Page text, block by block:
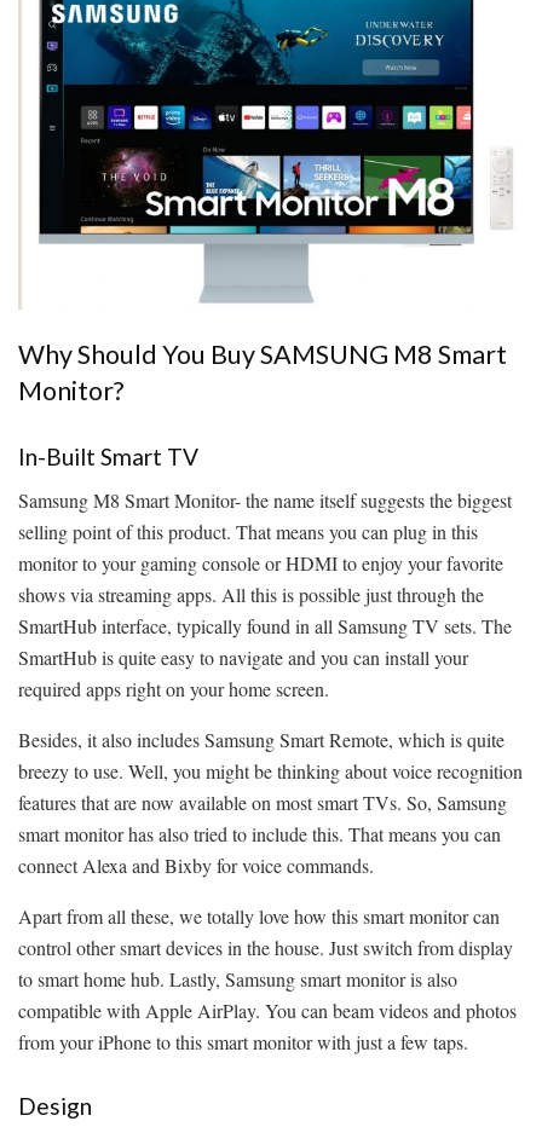
Why Should You Buy SAMSUNG M8 Smart
Monitor?
In-Built Smart TV
Samsung M8 Smart Monitor- the name itself suggests the biggest
selling point of this product. That means you can plug in this
monitor to your gaming console or HDMI to enjoy your favorite
shows via streaming apps. All this is possible just through the
SmartHub interface, typically found in all Samsung TV sets. The
SmartHub is quite easy to navigate and you can install your
required apps right on your home screen.
Besides, it also includes Samsung Smart Remote, which is quite
breezy to use. Well, you might be thinking about voice recognition
features that are now available on most smart TVs. So, Samsung
smart monitor has also tried to include this. That means you can
connect Alexa and Bixby for voice commands.
Apart from all these, we totally love how this smart monitor can
control other smart devices in the house. Just switch from display
to smart home hub. Lastly, Samsung smart monitor is also
compatible with Apple AirPlay. You can beam videos and photos
from your iPhone to this smart monitor with just a few taps.
Design